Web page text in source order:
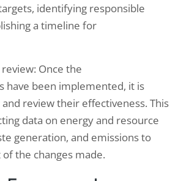
identifying responsible
a timeline for
Once the
have been implemented, it is
review their effectiveness. This
data on energy and resource
generation, and emissions to
the changes made.